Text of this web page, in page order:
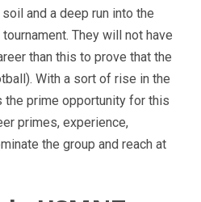
and a deep run into the
They will not have
than this to prove that the
With a sort of rise in the
the prime opportunity for this
primes, experience,
the group and reach at